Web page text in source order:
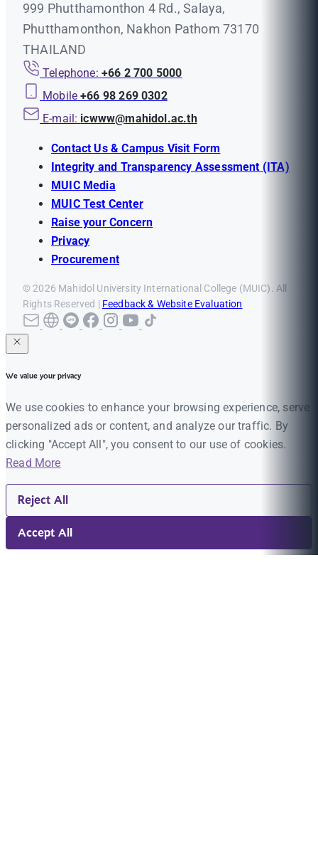
999 Phutthamonthon 4 Rd., Salaya,
Phutthamonthon, Nakhon Pathom 73170
THAILAND
Telephone: +66 2 700 5000
Mobile +66 98 269 0302
E-mail: icwww@mahidol.ac.th
Contact Us & Campus Visit Form
Integrity and Transparency Assessment (ITA)
MUIC Media
MUIC Test Center
Raise your Concern
Privacy
Procurement
© 2026 Mahidol University International College (MUIC). All
Rights Reserved | Feedback & Website Evaluation
We value your privacy
We use cookies to enhance your browsing experience, serve
personalized ads or content, and analyze our traffic. By
clicking "Accept All", you consent to our use of cookies.
Read More
Reject All
Accept All